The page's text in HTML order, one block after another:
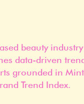
beauty
data-driven
grounded in
Trend Index.